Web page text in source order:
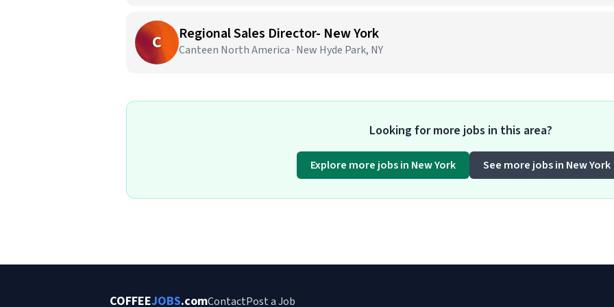
C Regional Sales Director- New York
Canteen North America · New Hyde Park, NY
Looking for more jobs in this area?
Explore more jobs in New York See more jobs in New York
COFFEEJOBS.comContactPost a Job